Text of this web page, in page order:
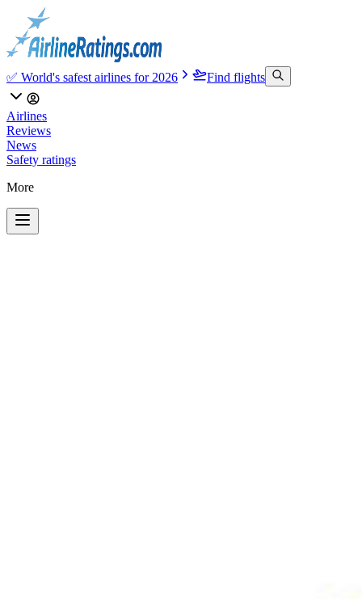
✅ World's safest airlines for 2026 Find flights
Airlines
Reviews
News
Safety ratings
More